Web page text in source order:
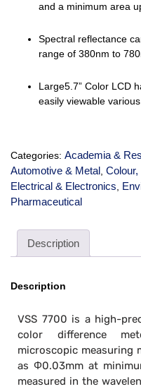
and a minimum area
Spectral reflectance
range of 380nm to
Large5.7” Color LCD
easily viewable
Categories: Academia &
Automotive & Metal
Electrical & Electronics
Pharmaceutical
Description
Description
VSS 7700 is a high-
color difference
microscopic measuring
as Φ0.03mm at
measured in the